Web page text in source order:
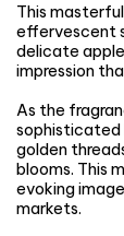
This
effervescent
delicate
impression
As the
sophisticated
golden
blooms. This
evoking
markets.